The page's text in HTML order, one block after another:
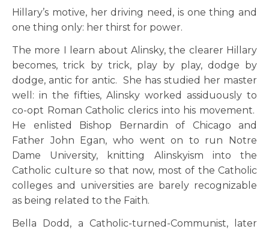
Hillary’s motive, her driving need, is one thing and
one thing only: her thirst for power.
The more I learn about Alinsky, the clearer Hillary
becomes, trick by trick, play by play, dodge by
dodge, antic for antic. She has studied her master
well: in the fifties, Alinsky worked assiduously to
co-opt Roman Catholic clerics into his movement.
He enlisted Bishop Bernardin of Chicago and
Father John Egan, who went on to run Notre
Dame University, knitting Alinskyism into the
Catholic culture so that now, most of the Catholic
colleges and universities are barely recognizable
as being related to the Faith.
Bella Dodd, a Catholic-turned-Communist, later